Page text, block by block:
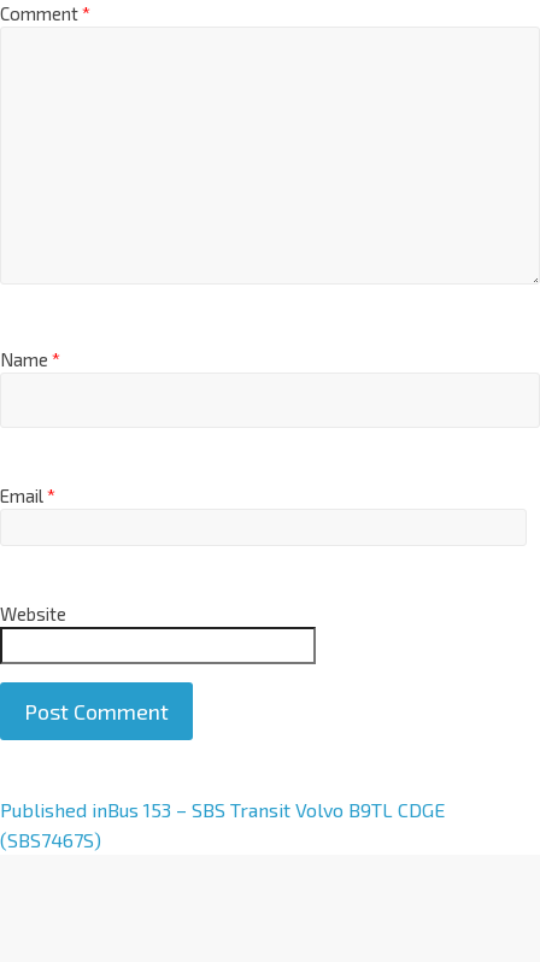
Comment*
Name *
Email*
Website
A
l
Published inBus 153 – SBS Transit Volvo B9TL CDGE
(SBS7467S)